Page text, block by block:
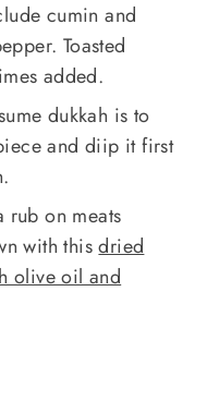
cumin and
Toasted
added.
dukkah is to
and diip it first
rub on meats
with thisdried
olive oil and